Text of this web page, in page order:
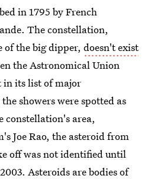
in 1795 by French
The constellation,
of the big dipper, doesn't exist
the Astronomical Union
in its list of major
showers were spotted as
constellation's area,
Joe Rao, the asteroid from
off was not identified until
Asteroids are bodies of